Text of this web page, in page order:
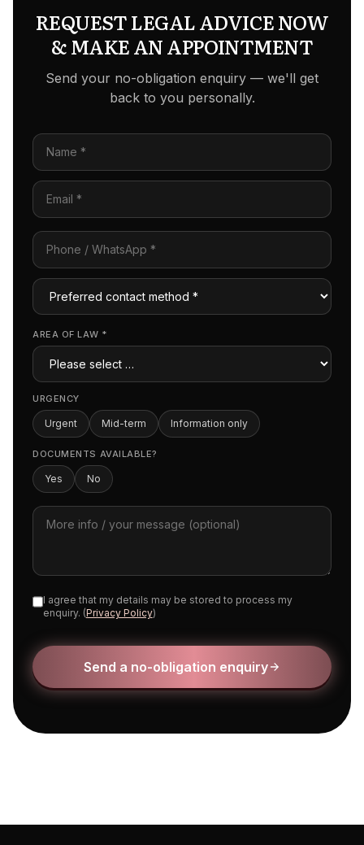
REQUEST LEGAL ADVICE NOW
& MAKE AN APPOINTMENT
Send your no-obligation enquiry — we'll get
back to you personally.
AREA OF LAW *
URGENCY
Urgent Mid-term Information only
DOCUMENTS AVAILABLE?
Yes No
I agree that my details may be stored to process my
enquiry. (Privacy Policy)
Send a no-obligation enquiry